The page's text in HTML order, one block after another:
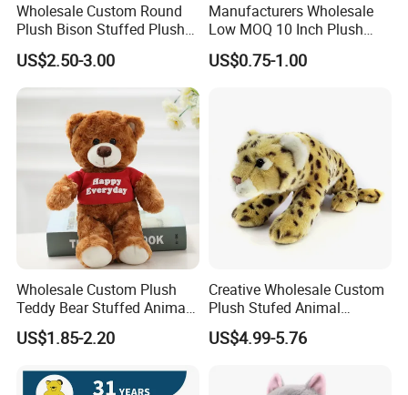
Wholesale Custom Round
Plush Bison Stuffed Plush
US$2.50-3.00
Manufacturers Wholesale
Low MOQ 10 Inch Plush
Toys Mini Stuffed Animal
Valentine White Brown Gray
US$0.75-1.00
Wholesale Custom Plush
Teddy Bear Stuffed Animal
Toy Cute Soft Mini Small
Kawaii Stuffed Fluffy Plush
US$1.85-2.20
Creative Wholesale Custom
Plush Stufed Animal
Simulated Leopard Toy for
Kids
US$4.99-5.76